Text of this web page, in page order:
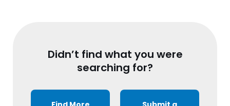
Didn’t find what you were
searching for?